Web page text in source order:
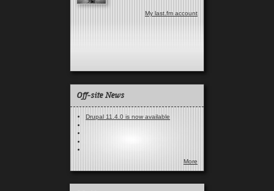
My last.fm account
Off-site News
Drupal 11.4.0 is now available
More